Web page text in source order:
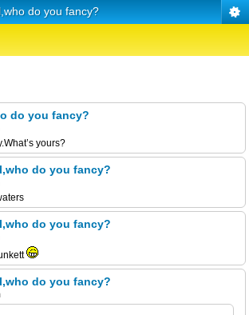
do you fancy?
do you fancy?
yours?
do you fancy?
do you fancy?
do you fancy?